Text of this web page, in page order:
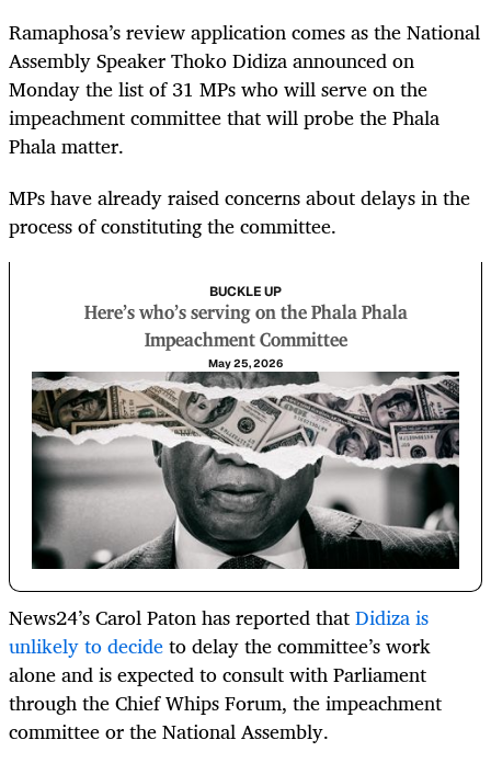
Ramaphosa’s review application comes as the National
Assembly Speaker Thoko Didiza announced on
Monday the list of 31 MPs who will serve on the
impeachment committee that will probe the Phala
Phala matter.
MPs have already raised concerns about delays in the
process of constituting the committee.
BUCKLE UP
Here’s who’s serving on the Phala Phala
Impeachment Committee
May 25, 2026
News24’s Carol Paton has reported thatDidiza is
unlikely to decideto delay the committee’s work
alone and is expected to consult with Parliament
through the Chief Whips Forum, the impeachment
committee or the National Assembly.